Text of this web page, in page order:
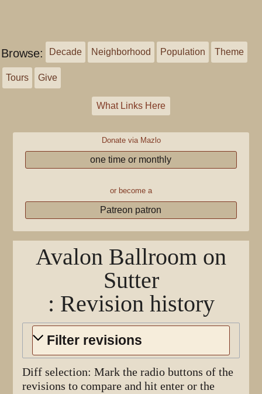
Browse: Decade Neighborhood Population Theme
Tours Give
What Links Here
Donate via Mazlo
one time or monthly
or become a
Patreon patron
Avalon Ballroom on
Sutter
: Revision history
Filter revisions
Diff selection: Mark the radio buttons of the
revisions to compare and hit enter or the